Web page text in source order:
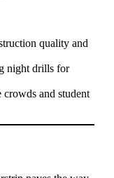
quality and
night drills for
and student